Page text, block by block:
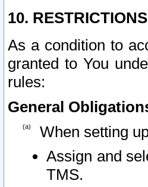
10.
As a condition to
granted to You
rules:
General
When setting
Assign and
TMS.